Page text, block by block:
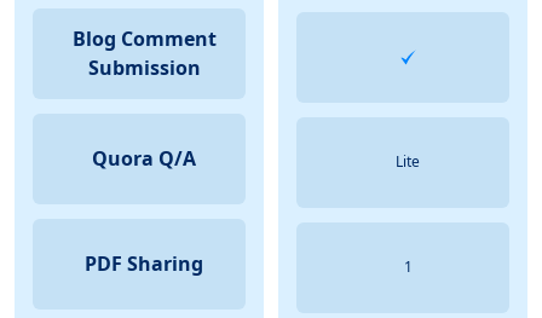
Blog Comment
Submission
Quora Q/A
PDF Sharing
Lite
1